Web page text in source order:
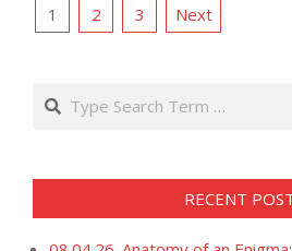
POSTS
1 2 3 Next
Search
RECENT